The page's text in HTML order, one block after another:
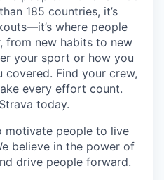
185 countries, it’s
where people
from new habits to new
your sport or how you
covered. Find your crew,
every effort count.
today.
motivate people to live
believe in the power of
drive people forward.